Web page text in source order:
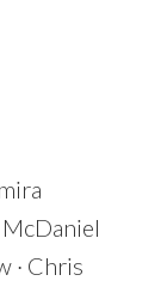
McDaniel
· Chris